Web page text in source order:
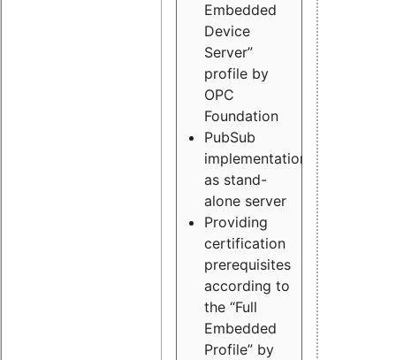
Embedded
Device
Server”
profile by
OPC
Foundation
PubSub
implementation
as stand-
alone server
Providing
certification
prerequisites
according to
the “Full
Embedded
Profile” by